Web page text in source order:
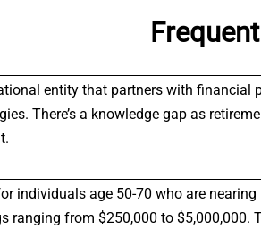
entity that partners with
There’s a knowledge gap as
individuals age 50-70 who are
ranging from $250,000 to